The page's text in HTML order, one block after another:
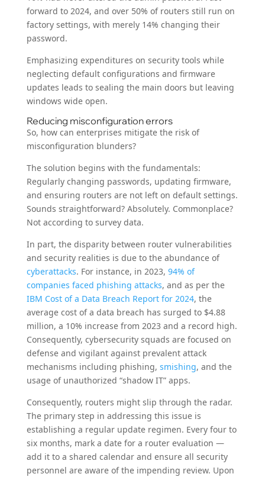
forward to 2024, and over 50% of routers still run on
factory settings, with merely 14% changing their
password.
Emphasizing expenditures on security tools while
neglecting default configurations and firmware
updates leads to sealing the main doors but leaving
windows wide open.
Reducing misconfiguration errors
So, how can enterprises mitigate the risk of
misconfiguration blunders?
The solution begins with the fundamentals:
Regularly changing passwords, updating firmware,
and ensuring routers are not left on default settings.
Sounds straightforward? Absolutely. Commonplace?
Not according to survey data.
In part, the disparity between router vulnerabilities
and security realities is due to the abundance of
cyberattacks. For instance, in 2023, 94% of
companies faced phishing attacks, and as per the
IBM Cost of a Data Breach Report for 2024, the
average cost of a data breach has surged to $4.88
million, a 10% increase from 2023 and a record high.
Consequently, cybersecurity squads are focused on
defense and vigilant against prevalent attack
mechanisms including phishing, smishing, and the
usage of unauthorized “shadow IT” apps.
Consequently, routers might slip through the radar.
The primary step in addressing this issue is
establishing a regular update regimen. Every four to
six months, mark a date for a router evaluation —
add it to a shared calendar and ensure all security
personnel are aware of the impending review. Upon